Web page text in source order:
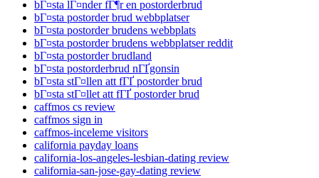
bГ¤sta lГ¤nder fГ¶r en postorderbrud
bГ¤sta postorder brud webbplatser
bГ¤sta postorder brudens webbplats
bГ¤sta postorder brudens webbplatser reddit
bГ¤sta postorder brudland
bГ¤sta postorderbrud nГҐgonsin
bГ¤sta stГ¤llen att fГҐ postorder brud
bГ¤sta stГ¤llet att fГҐ postorder brud
caffmos cs review
caffmos sign in
caffmos-inceleme visitors
california payday loans
california-los-angeles-lesbian-dating review
california-san-jose-gay-dating review